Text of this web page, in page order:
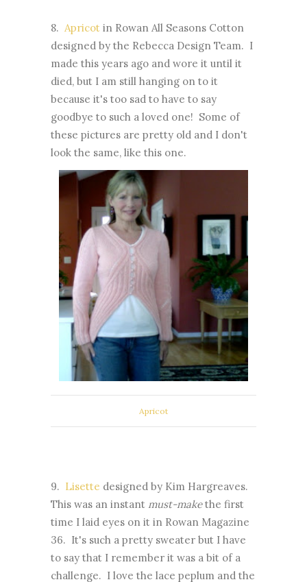
8. Apricot in Rowan All Seasons Cotton
designed by the Rebecca Design Team. I
made this years ago and wore it until it
died, but I am still hanging on to it
because it's too sad to have to say
goodbye to such a loved one! Some of
these pictures are pretty old and I don't
look the same, like this one.
Apricot
9. Lisette designed by Kim Hargreaves.
This was an instant must-makethe first
time I laid eyes on it in Rowan Magazine
36. It's such a pretty sweater but I have
to say that I remember it was a bit of a
challenge. I love the lace peplum and the